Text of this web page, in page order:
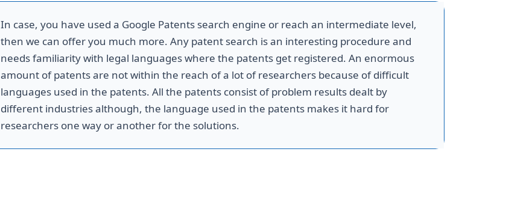
In case, you have used a Google Patents search engine or reach an intermediate level,
then we can offer you much more. Any patent search is an interesting procedure and
needs familiarity with legal languages where the patents get registered. An enormous
amount of patents are not within the reach of a lot of researchers because of difficult
languages used in the patents. All the patents consist of problem results dealt by
different industries although, the language used in the patents makes it hard for
researchers one way or another for the solutions.